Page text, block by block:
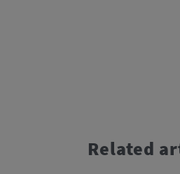
Related